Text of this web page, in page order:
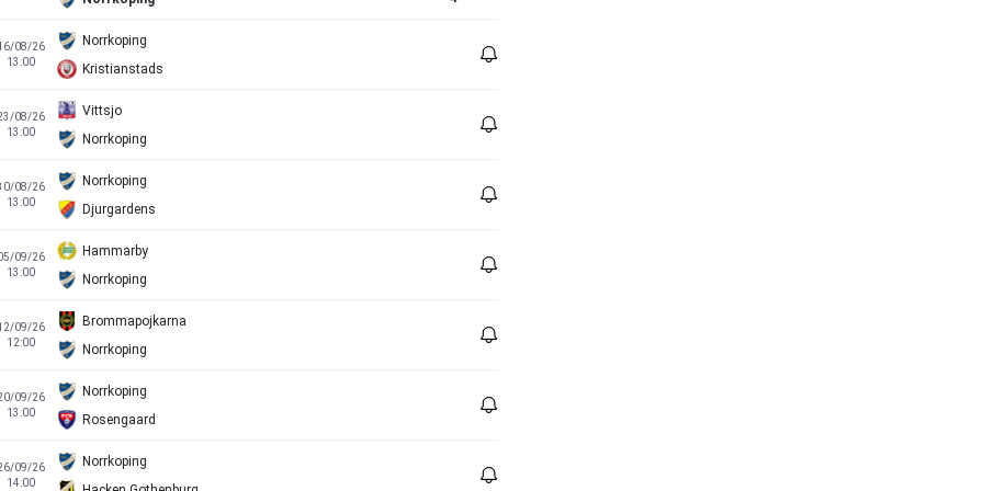
08/26
13:00
Norrkoping
Kristianstads
08/26
13:00
Vittsjo
Norrkoping
08/26
13:00
Norrkoping
Djurgardens
09/26
13:00
Hammarby
Norrkoping
09/26
12:00
Brommapojkarna
Norrkoping
09/26
13:00
Norrkoping
Rosengaard
09/26
14:00
Norrkoping